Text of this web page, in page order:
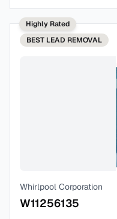
Highly Rated
BEST LEAD REMOVAL
Whirlpool Corporation
W11256135